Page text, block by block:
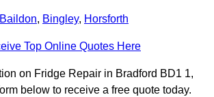
Baildon, Bingley, Horsforth
Top Online Quotes Here
on Fridge Repair in Bradford BD1 1,
below to receive a free quote today.